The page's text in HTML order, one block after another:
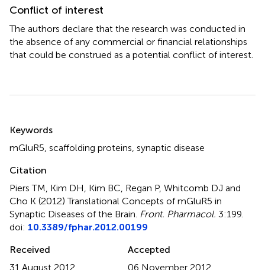
Conflict of interest
The authors declare that the research was conducted in
the absence of any commercial or financial relationships
that could be construed as a potential conflict of interest.
Summary
Keywords
mGluR5, scaffolding proteins, synaptic disease
Citation
Piers TM, Kim DH, Kim BC, Regan P, Whitcomb DJ and
Cho K (2012)Translational Concepts of mGluR5 in
Synaptic Diseases of the Brain. Front. Pharmacol. 3:199.
doi: 10.3389/fphar.2012.00199
Received
31 August 2012
Accepted
06 November 2012